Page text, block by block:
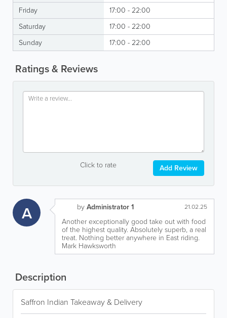
Friday
17:00 - 22:00
Saturday
17:00 - 22:00
Sunday
17:00 - 22:00
Ratings & Reviews
Click to rate Add Review
A byAdministrator 1 21.02.25
Another exceptionally good take out with food
of the highest quality. Absolutely superb, a real
treat. Nothing better anywhere in East riding.
Mark Hawksworth
Description
Saffron Indian Takeaway & Delivery